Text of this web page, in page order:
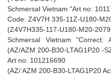
Schmersal Vietnam "Art no:
Code: Z4V7H 335-11Z-U180-
(Z4V7H335-117-U180-M20-
Schmersal Vietnam "Correct:
(AZ/AZM 200-B30-LTAG1P20 -
Art no: 101216690
(AZ/ AZM 200-B30-LTAG1P20